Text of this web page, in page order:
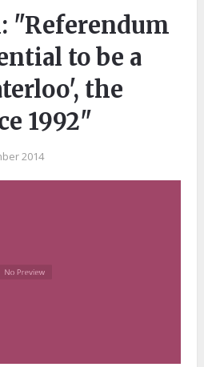
"Referendum
to be a
the
1992"
2014